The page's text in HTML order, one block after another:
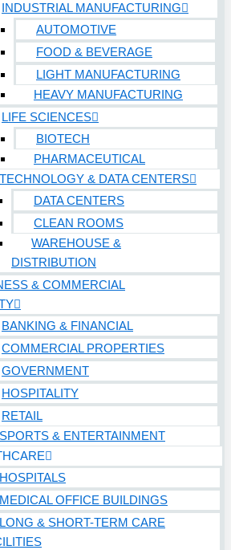
INDUSTRIAL MANUFACTURING
AUTOMOTIVE
FOOD & BEVERAGE
LIGHT MANUFACTURING
HEAVY MANUFACTURING
LIFE SCIENCES
BIOTECH
PHARMACEUTICAL
TECHNOLOGY & DATA CENTERS
DATA CENTERS
CLEAN ROOMS
WAREHOUSE &
DISTRIBUTION
& COMMERCIAL
BANKING & FINANCIAL
COMMERCIAL PROPERTIES
GOVERNMENT
HOSPITALITY
RETAIL
SPORTS & ENTERTAINMENT
HOSPITALS
MEDICAL OFFICE BUILDINGS
LONG & SHORT-TERM CARE